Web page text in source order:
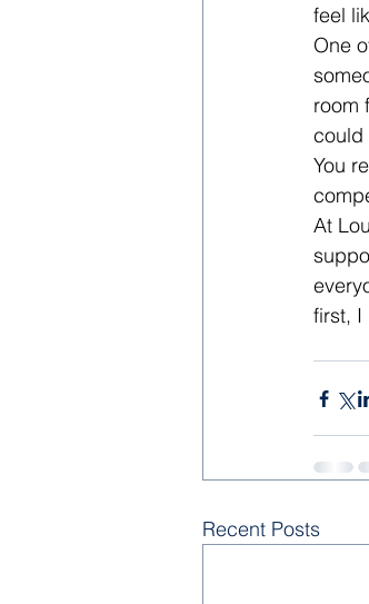
feel
One
room
could
You
At
first, I
Recent Posts